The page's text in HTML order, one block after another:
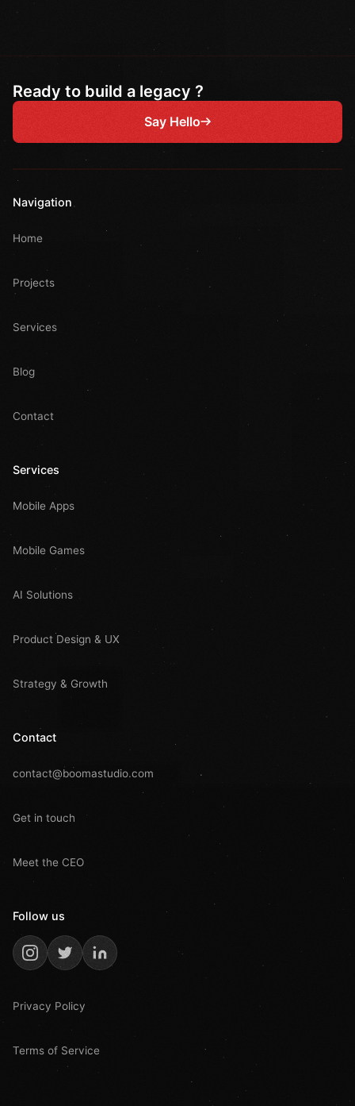
Ready to build a legacy ?
Say Hello
Navigation
Home
Projects
Services
Blog
Contact
Services
Mobile Apps
Mobile Games
AI Solutions
Product Design & UX
Strategy & Growth
Contact
contact@boomastudio.com
Get in touch
Meet the CEO
Follow us
Privacy Policy
Terms of Service